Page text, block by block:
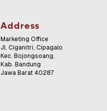
Address
Marketing Office
Jl. Ciganitri, Cipagalo
Kec. Bojongsoang,
Kab. Bandung
Jawa Barat 40287